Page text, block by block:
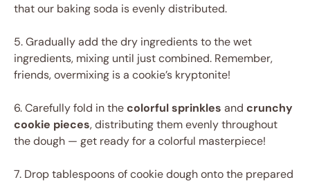
that our baking soda is evenly distributed.
5. Gradually add the dry ingredients to the wet
ingredients, mixing until just combined. Remember,
friends, overmixing is a cookie’s kryptonite!
6. Carefully fold in thecolorful sprinkles and crunchy
cookie pieces, distributing them evenly throughout
the dough — get ready for a colorful masterpiece!
7. Drop tablespoons of cookie dough onto the prepared